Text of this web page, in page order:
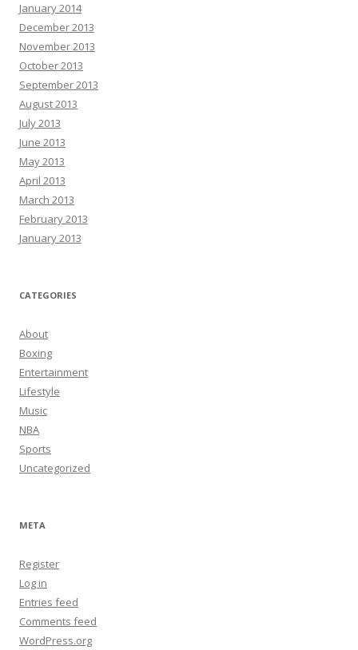
January 2014
December 2013
November 2013
October 2013
September 2013
August 2013
July 2013
June 2013
May 2013
April 2013
March 2013
February 2013
January 2013
CATEGORIES
About
Boxing
Entertainment
Lifestyle
Music
NBA
Sports
Uncategorized
META
Register
Log in
Entries feed
Comments feed
WordPress.org